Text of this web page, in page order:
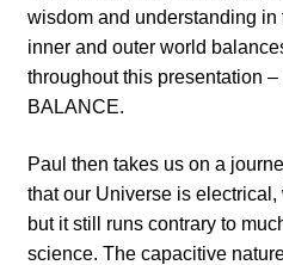
wisdom and understanding
inner and outer world
throughout this presentation
BALANCE.
Paul then takes us on a
that our Universe is
but it still runs contrary to
science. The capacitive